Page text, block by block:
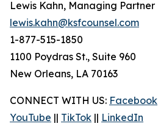
Lewis Kahn, Managing Partner
lewis.kahn@ksfcounsel.com
1-877-515-1850
1100 Poydras St., Suite 960
New Orleans, LA 70163
CONNECT WITH US: Facebook
YouTube || TikTok || LinkedIn